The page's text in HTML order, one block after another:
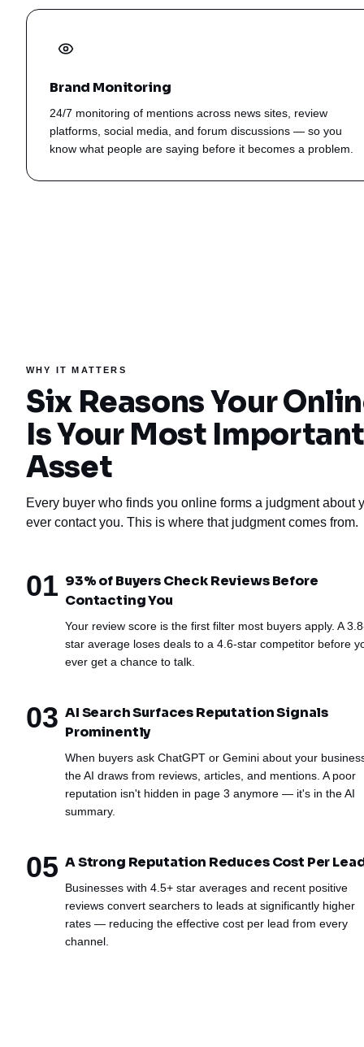
Brand Monitoring
24/7 monitoring of mentions across news sites, review
platforms, social media, and forum discussions — so you
know what people are saying before it becomes a problem.
WHY IT MATTERS
Six Reasons Your
Is Your Most
Asset
Every buyer who finds you online forms a judgment about
ever contact you. This is where that judgment comes from.
01 93% of Buyers Check Reviews Before
Contacting You
Your review score is the first filter most buyers apply. A
star average loses deals to a 4.6-star competitor before
ever get a chance to talk.
03 AI Search Surfaces Reputation Signals
Prominently
When buyers ask ChatGPT or Gemini about your
the AI draws from reviews, articles, and mentions. A poor
reputation isn't hidden in page 3 anymore — it's in the AI
summary.
05 A Strong Reputation Reduces Cost Per
Businesses with 4.5+ star averages and recent positive
reviews convert searchers to leads at significantly higher
rates — reducing the effective cost per lead from every
channel.